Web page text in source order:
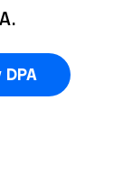
DPA